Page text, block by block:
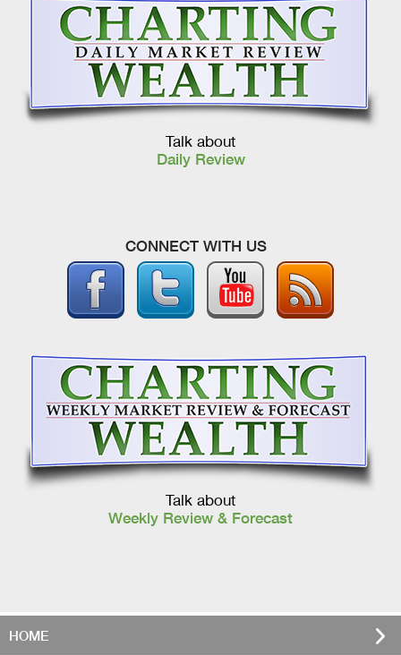
Talk about
Daily Review
CONNECT WITH US
Talk about
Weekly Review & Forecast
HOME